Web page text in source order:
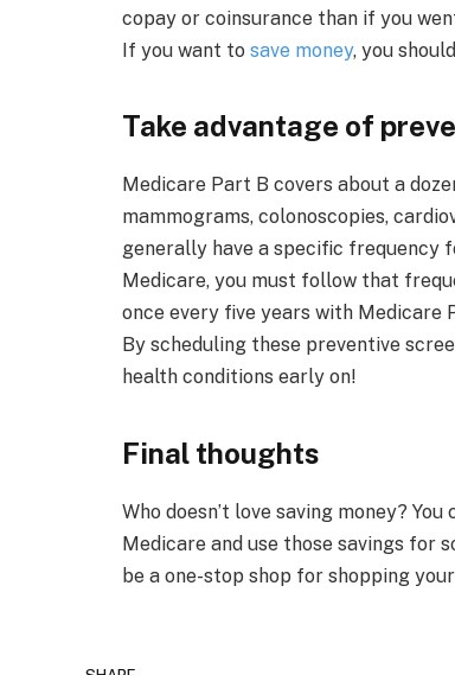
copay or coinsurance than if you
If you want to save money, you
Take advantage of
Medicare Part B covers about a
mammograms, colonoscopies,
generally have a specific frequency
Medicare, you must follow that
once every five years with Medicare
By scheduling these preventive
health conditions early on!
Final thoughts
Who doesn’t love saving money?
Medicare and use those savings for
be a one-stop shop for shopping